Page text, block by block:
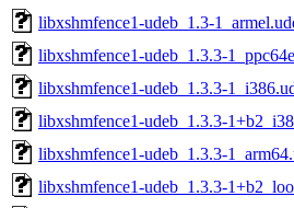
libxshmfence1-udeb_1.3-
libxshmfence1-udeb_1.3.3-
libxshmfence1-udeb_1.3.3-
libxshmfence1-udeb_1.3.3-
libxshmfence1-udeb_1.3.3-
libxshmfence1-udeb_1.3.3-